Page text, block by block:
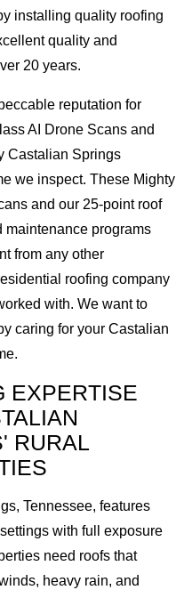
installing quality roofing
quality and
20 years.
reputation for
AI Drone Scans and
Castalian Springs
we inspect. These Mighty
and our 25-point roof
maintenance programs
from any other
roofing company
with. We want to
caring for your Castalian
EXPERTISE
RURAL
Tennessee, features
with full exposure
need roofs that
heavy rain, and